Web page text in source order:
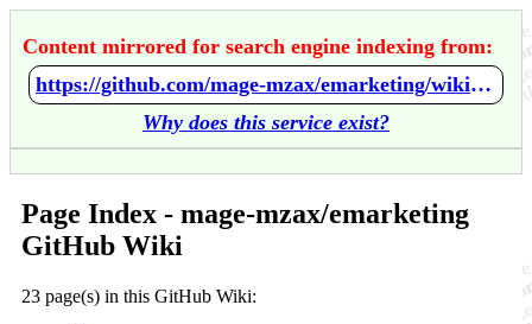
Content mirrored for search engine indexing from:
https://github.com/mage-mzax/emarketing/wiki/Home
Why does this service exist?
Page Index - mage-mzax/emarketing
GitHub Wiki
23 page(s) in this GitHub Wiki: